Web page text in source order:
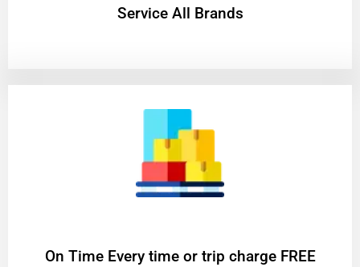
Service All Brands
On Time Every time or trip charge FREE